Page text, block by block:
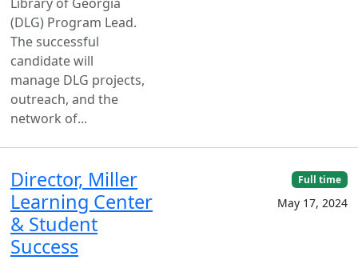
(DLG) Program Lead.
The successful
candidate will
manage DLG projects,
outreach, and the
network of...
Director, Miller
Learning Center
& Student
Success
Full time
May 17, 2024